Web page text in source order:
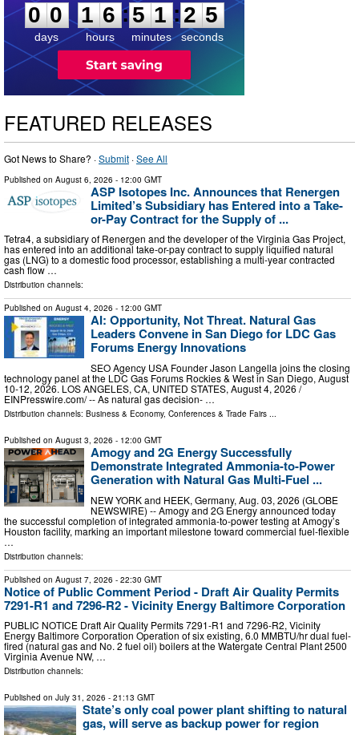
0 0
days
1 6
hours
:5 1
minutes
:2 4
seconds
FEATURED RELEASES
Got News to Share? ·Submit ·See All
Published on August 6, 2026 - 12:00 GMT
ASP Isotopes Inc. Announces that Renergen
Limited’s Subsidiary has Entered into a Take-
or-Pay Contract for the Supply of ...
Tetra4, a subsidiary of Renergen and the developer of the Virginia Gas Project,
has entered into an additional take-or-pay contract to supply liquified natural
gas (LNG) to a domestic food processor, establishing a multi-year contracted
cash flow …
Distribution channels:
Published on August 4, 2026 - 12:00 GMT
AI: Opportunity, Not Threat. Natural Gas
Leaders Convene in San Diego for LDC Gas
Forums Energy Innovations
SEO Agency USA Founder Jason Langella joins the closing
technology panel at the LDC Gas Forums Rockies & West in San Diego, August
10-12, 2026. LOS ANGELES, CA, UNITED STATES, August 4, 2026 /⁨
EINPresswire.com⁩/ -- As natural gas decision- …
Distribution channels: Business & Economy, Conferences & Trade Fairs ...
Published on August 3, 2026 - 12:00 GMT
Amogy and 2G Energy Successfully
Demonstrate Integrated Ammonia-to-Power
Generation with Natural Gas Multi-Fuel ...
NEW YORK and HEEK, Germany, Aug. 03, 2026 (GLOBE
NEWSWIRE) -- Amogy and 2G Energy announced today
the successful completion of integrated ammonia-to-power testing at Amogy’s
Houston facility, marking an important milestone toward commercial fuel-flexible
…
Distribution channels:
Published on August 7, 2026 - 22:30 GMT
Notice of Public Comment Period - Draft Air Quality Permits
7291-R1 and 7296-R2 - Vicinity Energy Baltimore Corporation
PUBLIC NOTICE Draft Air Quality Permits 7291-R1 and 7296-R2, Vicinity
Energy Baltimore Corporation Operation of six existing, 6.0 MMBTU/hr dual fuel-
fired (natural gas and No. 2 fuel oil) boilers at the Watergate Central Plant 2500
Virginia Avenue NW, …
Distribution channels:
Published on July 31, 2026 - 21:13 GMT
State’s only coal power plant shifting to natural
gas, will serve as backup power for region